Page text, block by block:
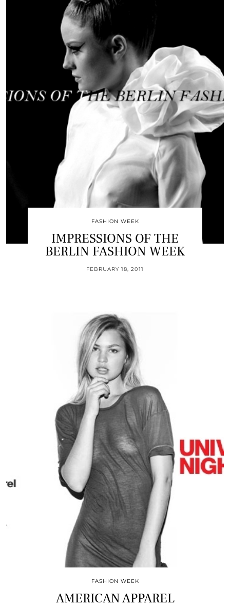
FASHION WEEK
IMPRESSIONS OF THE
BERLIN FASHION WEEK
FEBRUARY 18, 2011
FASHION WEEK
AMERICAN APPAREL